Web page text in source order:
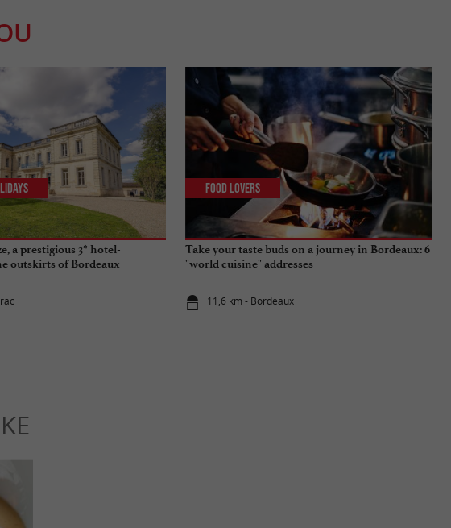
a prestigious 3* hotel-
outskirts of Bordeaux
Take your taste buds on a journey in Bordeaux: 6
"world cuisine" addresses
11,6 km - Bordeaux
Food Lovers